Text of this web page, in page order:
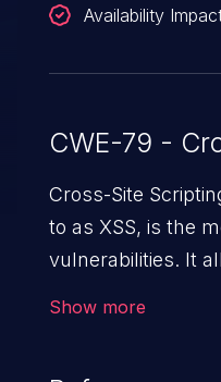
Availability
CWE-79 -
Cross-Site
to as XSS, is the
vulnerabilities. It
Show more